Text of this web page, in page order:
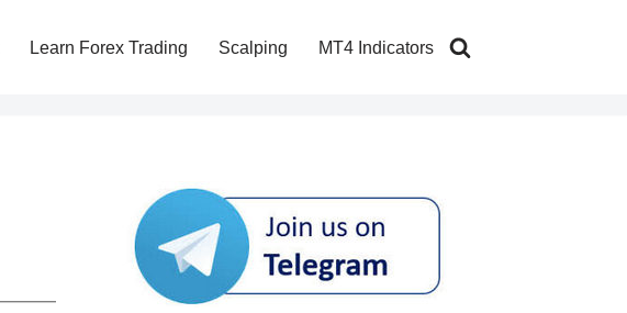
Learn Forex Trading Scalping MT4 Indicators